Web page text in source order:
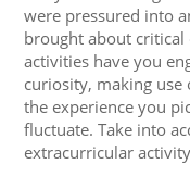
were pressured into
brought about critical
activities have you
curiosity, making use
the experience you
fluctuate. Take into
extracurricular